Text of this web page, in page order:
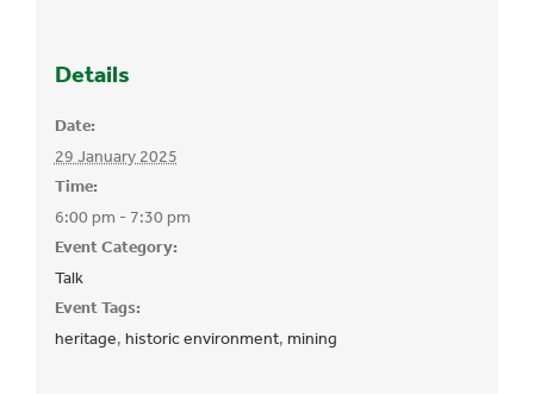
Details
Date:
29 January 2025
Time:
6:00 pm - 7:30 pm
Event Category:
Talk
Event Tags:
heritage, historic environment, mining